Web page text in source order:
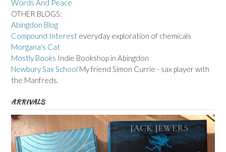
Words And Peace
OTHER BLOGS:
Abingdon Blog
Compound Interest everyday exploration of chemicals
Morgana's Cat
Mostly Books Indie Bookshop in Abingdon
Newbury Sax School My friend Simon Currie - sax player with
the Manfreds.
ARRIVALS